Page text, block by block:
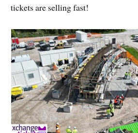
tickets are selling fast!